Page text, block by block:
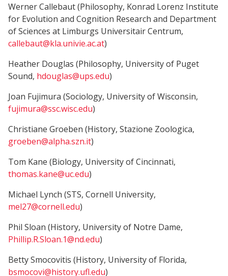
Werner Callebaut (Philosophy, Konrad Lorenz Institute
for Evolution and Cognition Research and Department
of Sciences at Limburgs Universitair Centrum,
callebaut@kla.univie.ac.at)
Heather Douglas (Philosophy, University of Puget
Sound, hdouglas@ups.edu)
Joan Fujimura (Sociology, University of Wisconsin,
fujimura@ssc.wisc.edu)
Christiane Groeben (History, Stazione Zoologica,
groeben@alpha.szn.it)
Tom Kane (Biology, University of Cincinnati,
thomas.kane@uc.edu)
Michael Lynch (STS, Cornell University,
mel27@cornell.edu)
Phil Sloan (History, University of Notre Dame,
Phillip.R.Sloan.1@nd.edu)
Betty Smocovitis (History, University of Florida,
bsmocovi@history.ufl.edu)